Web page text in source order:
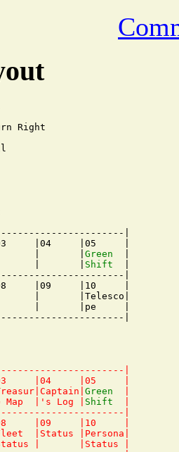
Right
|
|04     |05     |
Green
Shift
|
|09     |10     |
|       |Telesco|
|       |pe     |
|
|
|04     |05     |
Green
|'s Log | Shift
|
|09     |10     |
|Status |Persona|
|       |Status |